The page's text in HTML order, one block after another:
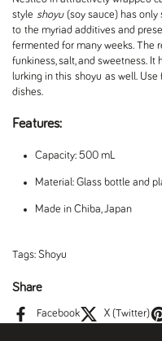
style shoyu(soy sauce) has only
to the myriad additives and
fermented for many weeks. The
funkiness, salt, and sweetness.
lurking in this shoyu as well. Use
dishes.
Features:
Capacity: 500 mL
Material: Glass bottle and
Made in Chiba, Japan
Tags: Shoyu
Share
Facebook X (Twitter)